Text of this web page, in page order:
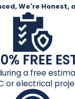
We're Honest,
FREE
a free
or electrical